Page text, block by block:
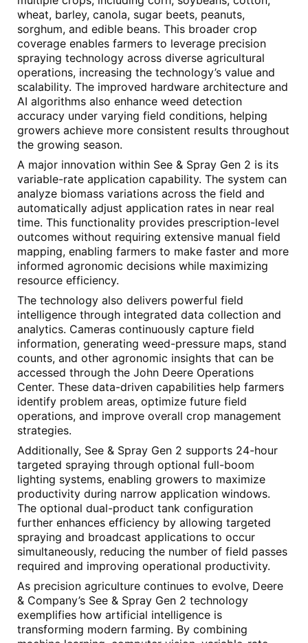
wheat, barley, canola, sugar beets, peanuts,
sorghum, and edible beans. This broader crop
coverage enables farmers to leverage precision
spraying technology across diverse agricultural
operations, increasing the technology’s value and
scalability. The improved hardware architecture and
AI algorithms also enhance weed detection
accuracy under varying field conditions, helping
growers achieve more consistent results throughout
the growing season.
A major innovation within See & Spray Gen 2 is its
variable-rate application capability. The system can
analyze biomass variations across the field and
automatically adjust application rates in near real
time. This functionality provides prescription-level
outcomes without requiring extensive manual field
mapping, enabling farmers to make faster and more
informed agronomic decisions while maximizing
resource efficiency.
The technology also delivers powerful field
intelligence through integrated data collection and
analytics. Cameras continuously capture field
information, generating weed-pressure maps, stand
counts, and other agronomic insights that can be
accessed through the John Deere Operations
Center. These data-driven capabilities help farmers
identify problem areas, optimize future field
operations, and improve overall crop management
strategies.
Additionally, See & Spray Gen 2 supports 24-hour
targeted spraying through optional full-boom
lighting systems, enabling growers to maximize
productivity during narrow application windows.
The optional dual-product tank configuration
further enhances efficiency by allowing targeted
spraying and broadcast applications to occur
simultaneously, reducing the number of field passes
required and improving operational productivity.
As precision agriculture continues to evolve, Deere
& Company’s See & Spray Gen 2 technology
exemplifies how artificial intelligence is
transforming modern farming. By combining